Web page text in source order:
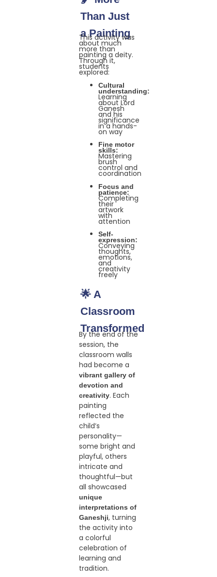
Than Just
a Painting
This activity was
about much
more than
painting a deity.
Through it,
students
explored:
Cultural
understanding:
Learning
about Lord
Ganesh
and his
significance
in a hands-
on way
Fine motor
skills:
Mastering
brush
control and
coordination
Focus and
patience:
Completing
their
artwork
with
attention
Self-
expression:
Conveying
thoughts,
emotions,
and
creativity
freely
🌟 A
Classroom
Transformed
By the end of the
session, the
classroom walls
had become a
vibrant gallery of
devotion and
creativity. Each
painting
reflected the
child’s
personality—
some bright and
playful, others
intricate and
thoughtful—but
all showcased
unique
interpretations of
Ganeshji, turning
the activity into
a colorful
celebration of
learning and
tradition.